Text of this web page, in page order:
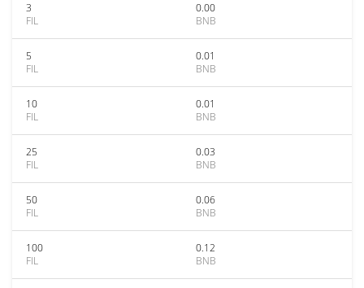
3
FIL
0.00
BNB
5
FIL
0.01
BNB
10
FIL
0.01
BNB
25
FIL
0.03
BNB
50
FIL
0.06
BNB
100
FIL
0.12
BNB